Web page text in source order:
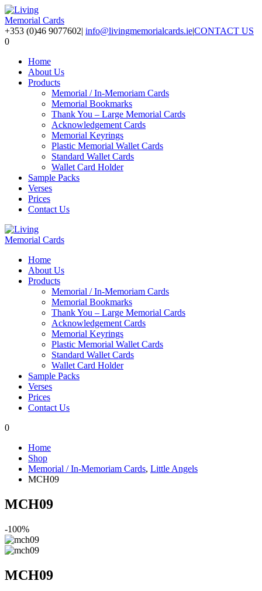
+353 (0)46 9077602| info@livingmemorialcards.ie|CONTACT US
0
Home
About Us
Products
Memorial / In-Memoriam Cards
Memorial Bookmarks
Thank You – Large Memorial Cards
Acknowledgement Cards
Memorial Keyrings
Plastic Memorial Wallet Cards
Standard Wallet Cards
Wallet Card Holder
Sample Packs
Verses
Prices
Contact Us
Home
About Us
Products
Memorial / In-Memoriam Cards
Memorial Bookmarks
Thank You – Large Memorial Cards
Acknowledgement Cards
Memorial Keyrings
Plastic Memorial Wallet Cards
Standard Wallet Cards
Wallet Card Holder
Sample Packs
Verses
Prices
Contact Us
0
Home
Shop
Memorial / In-Memoriam Cards, Little Angels
MCH09
MCH09
-100%
MCH09